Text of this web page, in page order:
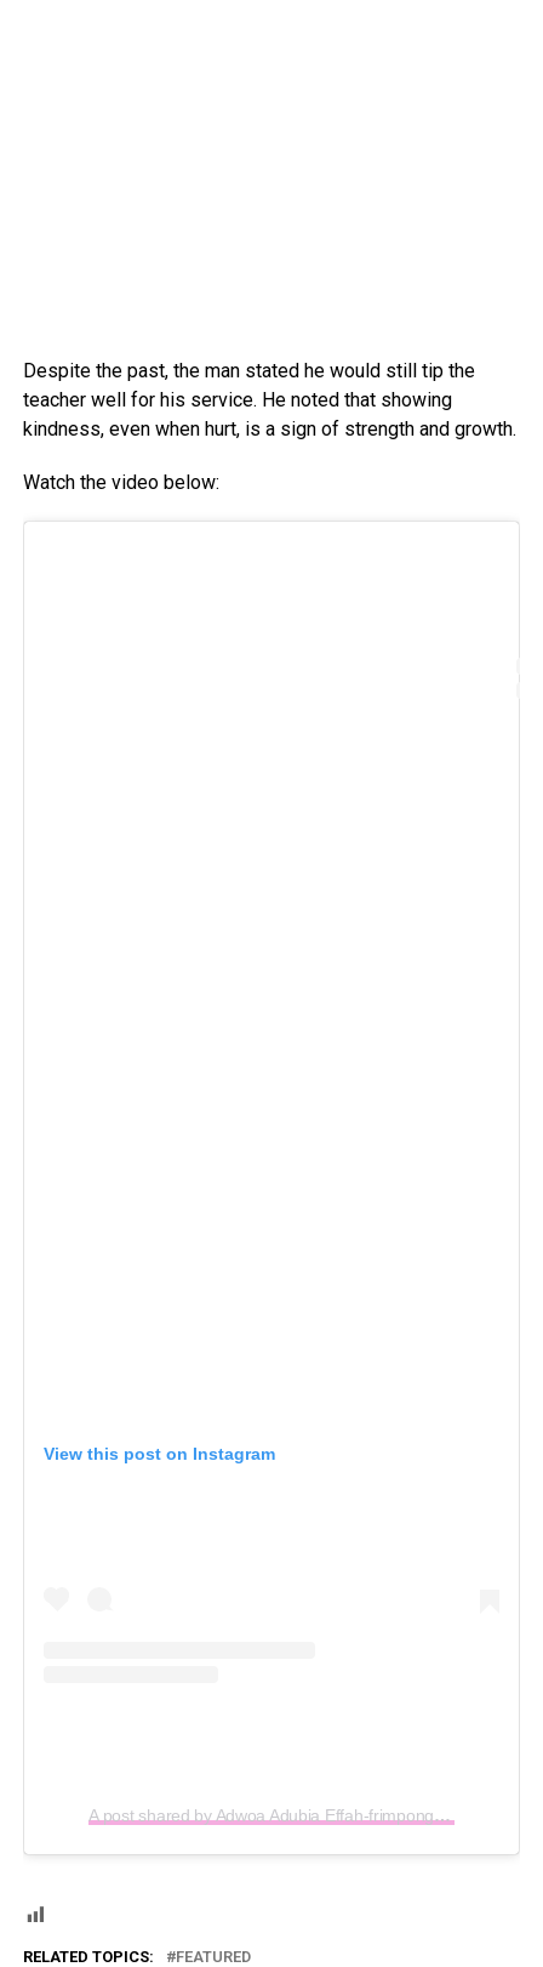
Despite the past, the man stated he would still tip the
teacher well for his service. He noted that showing
kindness, even when hurt, is a sign of strength and growth.
Watch the video below:
View this post on Instagram
A post shared by Adwoa Adubia Effah-frimpong (@adubiatv)
RELATED TOPICS: FEATURED